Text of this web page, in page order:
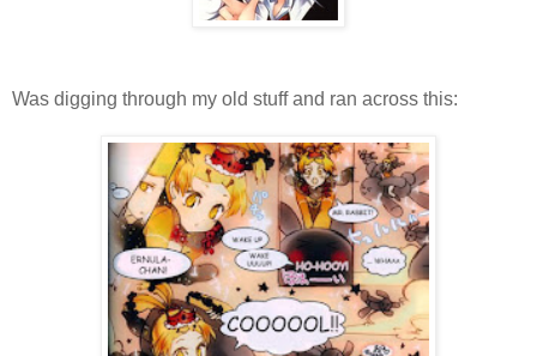
Was digging through my old stuff and ran across this: